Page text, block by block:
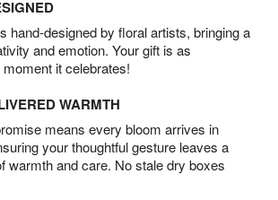
hand-designed by floral artists, bringing a
and emotion. Your gift is as
it celebrates!
WARMTH
means every bloom arrives in
your thoughtful gesture leaves a
warmth and care. No stale dry boxes